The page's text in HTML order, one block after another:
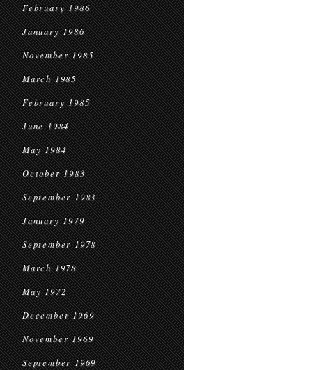
February 1986
January 1986
November 1985
March 1985
February 1985
June 1984
May 1984
October 1983
September 1983
January 1979
September 1978
March 1978
May 1972
December 1969
November 1969
September 1969